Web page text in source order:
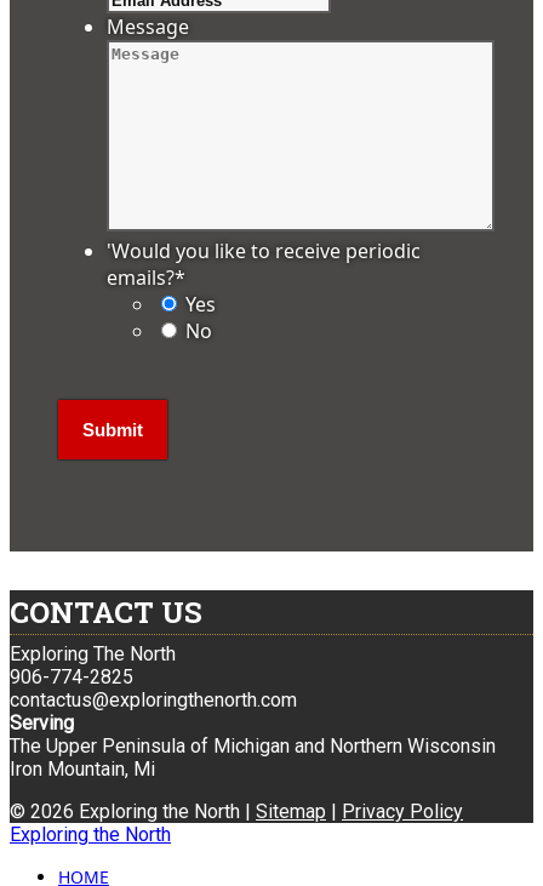
Message
'Would you like to receive periodic
emails?*
Yes
No
CONTACT US
Exploring The North
906-774-2825
contactus@exploringthenorth.com
Serving
The Upper Peninsula of Michigan and Northern Wisconsin
Iron Mountain, Mi
© 2026 Exploring the North | Sitemap | Privacy Policy
Exploring the North
HOME